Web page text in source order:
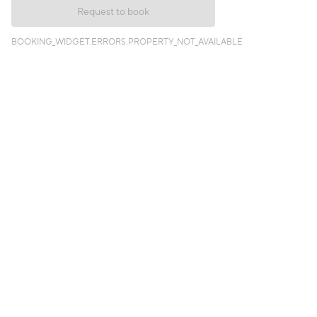
Request to book
BOOKING_WIDGET.ERRORS.PROPERTY_NOT_AVAILABLE